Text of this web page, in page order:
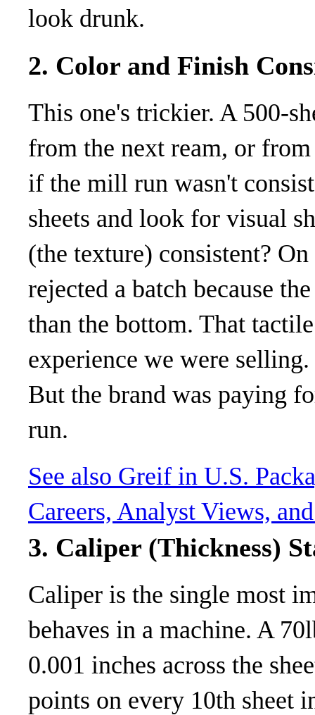
look drunk.
2. Color and Finish
This one's trickier. A 500-
from the next ream, or
if the mill run wasn't
sheets and look for visual
(the texture) consistent?
rejected a batch because
than the bottom. That
experience we were
But the brand was paying
run.
See also Greif in U.S.
Careers, Analyst Views,
3. Caliper (Thickness)
Caliper is the single most
behaves in a machine. A
0.001 inches across the
points on every 10th sheet